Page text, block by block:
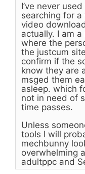
I’ve never
searching for
video
actually. I am
where the
the justcum
confirm if the
know they are
msged them
asleep. which
not in need of
time passes.
Unless
tools I will
mechbunny
overwhelming
adultppc and